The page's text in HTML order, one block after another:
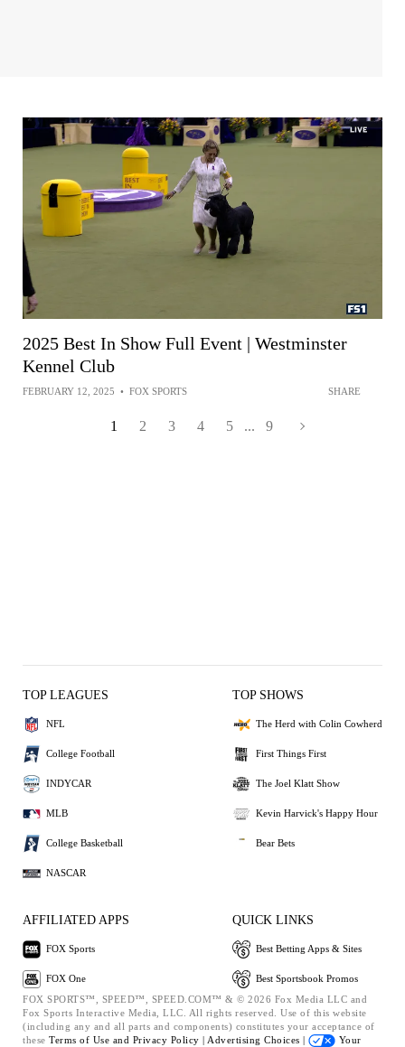
2025 Best In Show Full Event | Westminster
Kennel Club
FEBRUARY 12, 2025 • FOX SPORTS SHARE
1 2 3 4 5 ... 9
TOP LEAGUES
NFL
College Football
INDYCAR
MLB
College Basketball
NASCAR
TOP SHOWS
The Herd with Colin Cowherd
First Things First
The Joel Klatt Show
Kevin Harvick's Happy Hour
Bear Bets
AFFILIATED APPS
FOX Sports
FOX One
QUICK LINKS
Best Betting Apps & Sites
Best Sportsbook Promos
FOX SPORTS™, SPEED™, SPEED.COM™ & © 2026 Fox Media LLC and
Fox Sports Interactive Media, LLC. All rights reserved. Use of this website
(including any and all parts and components) constitutes your acceptance of
these Terms of Use and Privacy Policy | Advertising Choices | Your